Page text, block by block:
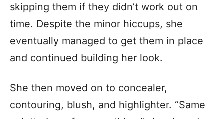
skipping them if they didn’t work out on
time. Despite the minor hiccups, she
eventually managed to get them in place
and continued building her look.
She then moved on to concealer,
contouring, blush, and highlighter. “Same